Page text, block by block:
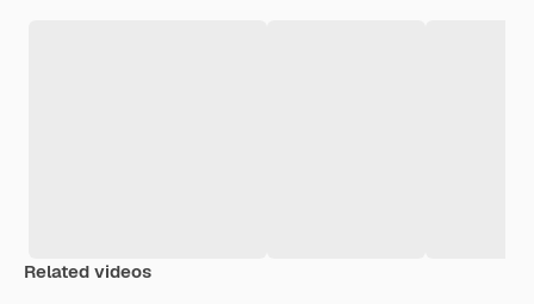
Related videos